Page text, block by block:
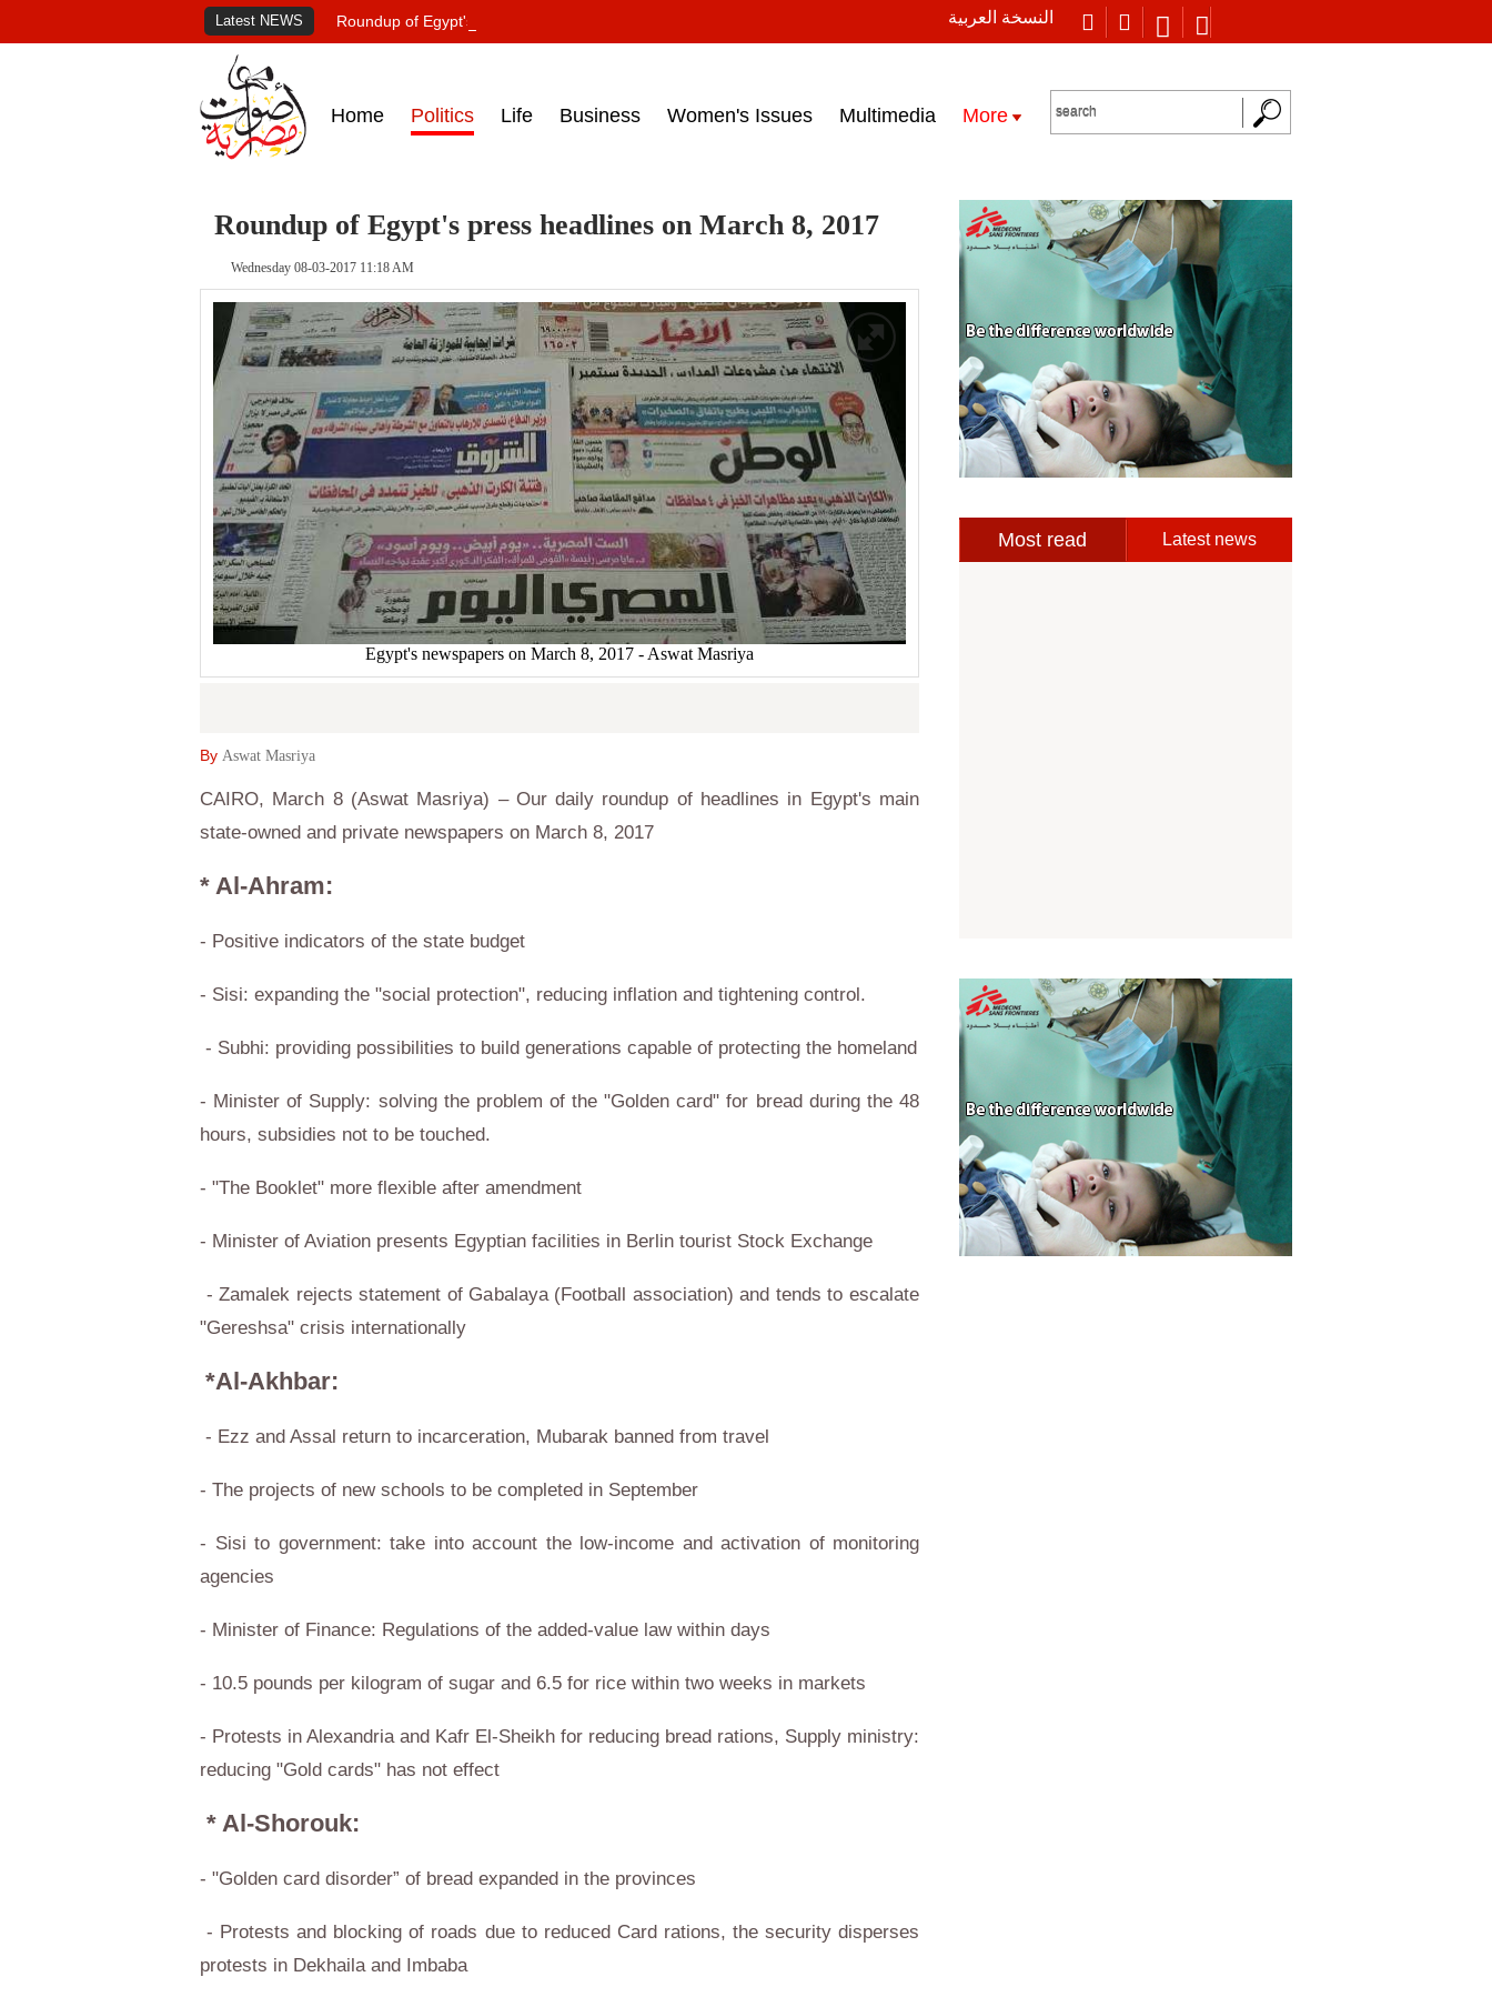
النسخة العربية Latest NEWS Roundup of Egypt's press headlines on March 15, 2017‎
Home Politics Life Business Women's Issues Multimedia More
Roundup of Egypt's press headlines on March 8, 2017
Wednesday 08-03-2017 11:18 AM
Egypt's newspapers on March 8, 2017 - Aswat Masriya
By Aswat Masriya
CAIRO, March 8 (Aswat Masriya) – Our daily roundup of headlines in Egypt's main
state-owned and private newspapers on March 8, 2017
* Al-Ahram:
- Positive indicators of the state budget
- Sisi: expanding the "social protection", reducing inflation and tightening control.
- Subhi: providing possibilities to build generations capable of protecting the homeland
- Minister of Supply: solving the problem of the "Golden card" for bread during the 48
hours, subsidies not to be touched.
- "The Booklet" more flexible after amendment
- Minister of Aviation presents Egyptian facilities in Berlin tourist Stock Exchange
- Zamalek rejects statement of Gabalaya (Football association) and tends to escalate
"Gereshsa" crisis internationally
*Al-Akhbar:
- Ezz and Assal return to incarceration, Mubarak banned from travel
- The projects of new schools to be completed in September
- Sisi to government: take into account the low-income and activation of monitoring
agencies
- Minister of Finance: Regulations of the added-value law within days
- 10.5 pounds per kilogram of sugar and 6.5 for rice within two weeks in markets
- Protests in Alexandria and Kafr El-Sheikh for reducing bread rations, Supply ministry:
reducing "Gold cards" has not effect
* Al-Shorouk:
- "Golden card disorder” of bread expanded in the provinces
- Protests and blocking of roads due to reduced Card rations, the security disperses
protests in Dekhaila and Imbaba
Most read Latest news